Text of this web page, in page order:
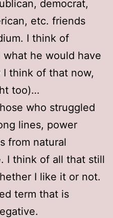
democrat,
etc. friends
I think of
what he would have
think of that now,
too)…
who struggled
lines, power
from natural
I think of all that still
I like it or not.
term that is